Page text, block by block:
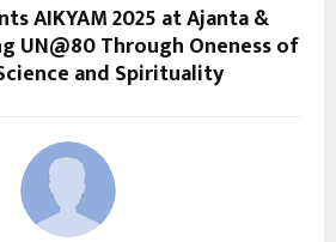
AIKYAM 2025 at Ajanta &
UN@80 Through Oneness of
and Spirituality